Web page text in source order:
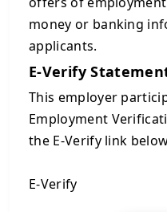
money or banking
applicants.
E-Verify
This employer
Employment
the E-Verify link
E-Verify